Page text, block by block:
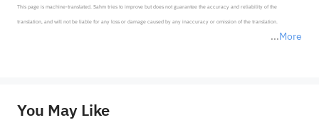
More
This page is machine-translated. Sahm tries to improve but does not guarantee the accuracy and reliability of the
translation, and will not be liable for any loss or damage caused by any inaccuracy or omission of the translation.
provide any investment advice, nor does it make any commitments and guarantees.
You May Like